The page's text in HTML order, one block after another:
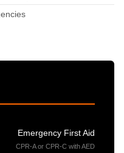
Emergency First Aid
CPR-A or CPR-C with AED